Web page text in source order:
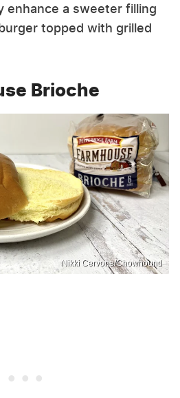
a sweeter filling
topped with grilled
Brioche
Nikki Cervone/Chowhound